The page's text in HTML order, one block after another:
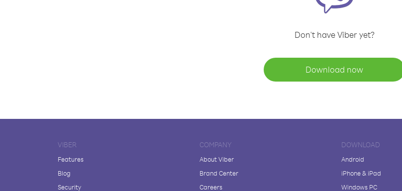
Don't have Viber yet?
Download now
VIBER
Features
Blog
Security
COMPANY
About Viber
Brand Center
Careers
DOWNLOAD
Android
iPhone & iPad
Windows PC